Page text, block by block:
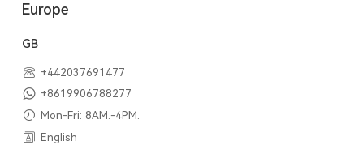
Europe
GB
+442037691477
+8619906788277
Mon-Fri: 8AM.-4PM.
English